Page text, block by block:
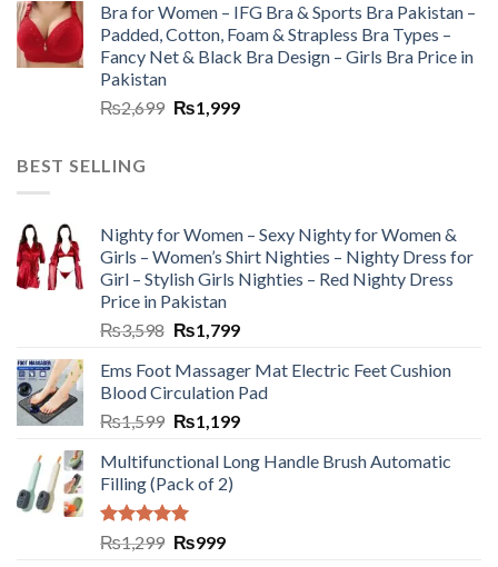
Bra for Women – IFG Bra & Sports Bra Pakistan –
Padded, Cotton, Foam & Strapless Bra Types –
Fancy Net & Black Bra Design – Girls Bra Price in
Pakistan
₨2,699 ₨1,999
BEST SELLING
Nighty for Women – Sexy Nighty for Women &
Girls – Women’s Shirt Nighties – Nighty Dress for
Girl – Stylish Girls Nighties – Red Nighty Dress
Price in Pakistan
₨3,598 ₨1,799
Ems Foot Massager Mat Electric Feet Cushion
Blood Circulation Pad
₨1,599 ₨1,199
Multifunctional Long Handle Brush Automatic
Filling (Pack of 2)
Rated5.00
out of 5
₨1,299 ₨999